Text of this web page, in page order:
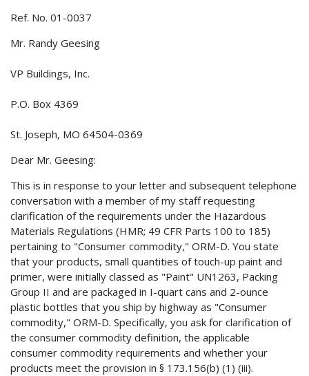
Ref. No. 01-0037
Mr. Randy Geesing
VP Buildings, Inc.
P.O. Box 4369
St. Joseph, MO 64504-0369
Dear Mr. Geesing:
This is in response to your letter and subsequent telephone
conversation with a member of my staff requesting
clarification of the requirements under the Hazardous
Materials Regulations (HMR; 49 CFR Parts 100 to 185)
pertaining to "Consumer commodity," ORM-D. You state
that your products, small quantities of touch-up paint and
primer, were initially classed as "Paint" UN1263, Packing
Group II and are packaged in I-quart cans and 2-ounce
plastic bottles that you ship by highway as "Consumer
commodity," ORM-D. Specifically, you ask for clarification of
the consumer commodity definition, the applicable
consumer commodity requirements and whether your
products meet the provision in § 173.156(b) (1) (iii).